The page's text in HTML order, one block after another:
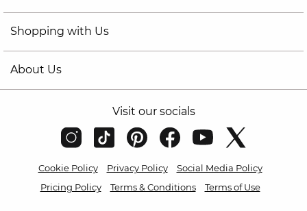
Shopping with Us
About Us
Visit our socials
Cookie Policy Privacy Policy
Social Media Policy
Pricing Policy
Terms & Conditions Terms of Use